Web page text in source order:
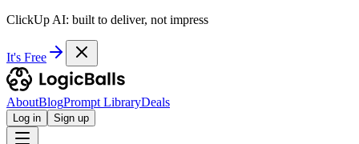
ClickUp AI: built to deliver, not impress
It's Free
AboutBlogPrompt LibraryDeals
Log in Sign up